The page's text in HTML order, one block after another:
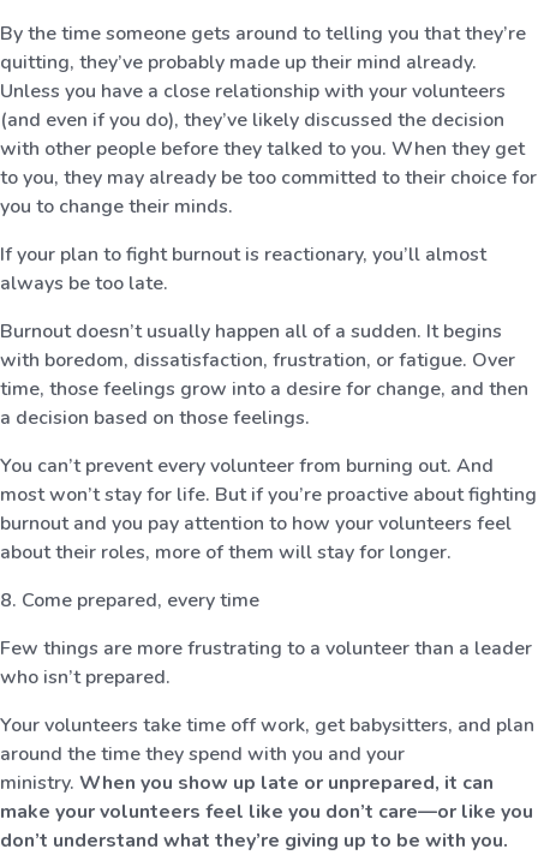
By the time someone gets around to telling you that they’re
quitting, they’ve probably made up their mind already.
Unless you have a close relationship with your volunteers
(and even if you do), they’ve likely discussed the decision
with other people before they talked to you. When they get
to you, they may already be too committed to their choice for
you to change their minds.
If your plan to fight burnout is reactionary, you’ll almost
always be too late.
Burnout doesn’t usually happen all of a sudden. It begins
with boredom, dissatisfaction, frustration, or fatigue. Over
time, those feelings grow into a desire for change, and then
a decision based on those feelings.
You can’t prevent every volunteer from burning out. And
most won’t stay for life. But if you’re proactive about fighting
burnout and you pay attention to how your volunteers feel
about their roles, more of them will stay for longer.
8. Come prepared, every time
Few things are more frustrating to a volunteer than a leader
who isn’t prepared.
Your volunteers take time off work, get babysitters, and plan
around the time they spend with you and your
ministry. When you show up late or unprepared, it can
make your volunteers feel like you don’t care—or like you
don’t understand what they’re giving up to be with you.